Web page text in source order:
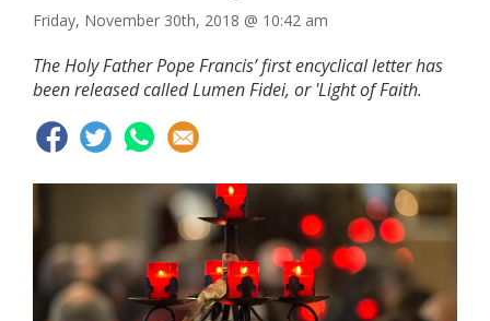
Friday, November 30th, 2018 @ 10:42 am
The Holy Father Pope Francis’ first encyclical letter has
been released called Lumen Fidei, or 'Light of Faith.